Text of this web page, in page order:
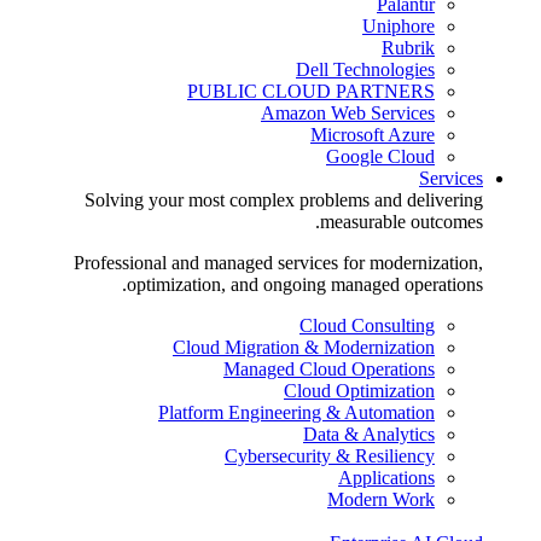
Palantir
Uniphore
Rubrik
Dell Technologies
PUBLIC CLOUD PARTNERS
Amazon Web Services
Microsoft Azure
Google Cloud
Services
Solving your most complex problems and delivering
measurable outcomes.
Professional and managed services for modernization,
optimization, and ongoing managed operations.
Cloud Consulting
Cloud Migration & Modernization
Managed Cloud Operations
Cloud Optimization
Platform Engineering & Automation
Data & Analytics
Cybersecurity & Resiliency
Applications
Modern Work